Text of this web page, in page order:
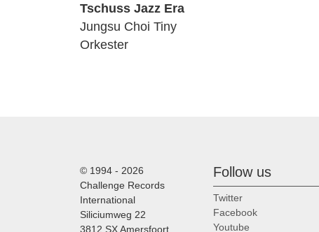
Tschuss Jazz Era
Jungsu Choi Tiny
Orkester
© 1994 - 2026
Challenge Records
International
Siliciumweg 22
3812 SX Amersfoort
Follow us
Twitter
Facebook
Youtube